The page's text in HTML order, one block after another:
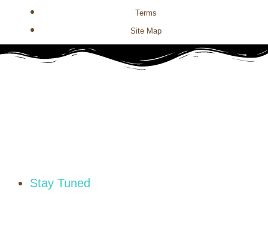
Terms
Site Map
Stay Tuned